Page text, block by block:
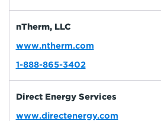
nTherm, LLC
www.ntherm.com
1-888-865-3402
Direct Energy Services
www.directenergy.com